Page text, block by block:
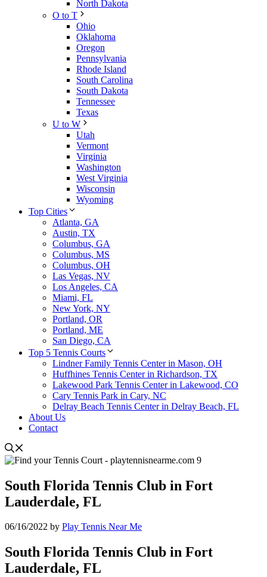
North Dakota
O to T
Ohio
Oklahoma
Oregon
Pennsylvania
Rhode Island
South Carolina
South Dakota
Tennessee
Texas
U to W
Utah
Vermont
Virginia
Washington
West Virginia
Wisconsin
Wyoming
Top Cities
Atlanta, GA
Austin, TX
Columbus, GA
Columbus, MS
Columbus, OH
Las Vegas, NV
Los Angeles, CA
Miami, FL
New York, NY
Portland, OR
Portland, ME
San Diego, CA
Top 5 Tennis Courts
Lindner Family Tennis Center in Mason, OH
Huffhines Tennis Center in Richardson, TX
Lakewood Park Tennis Center in Lakewood, CO
Cary Tennis Park in Cary, NC
Delray Beach Tennis Center in Delray Beach, FL
About Us
Contact
South Florida Tennis Club in Fort
Lauderdale, FL
06/16/2022 by Play Tennis Near Me
South Florida Tennis Club in Fort
Lauderdale, FL